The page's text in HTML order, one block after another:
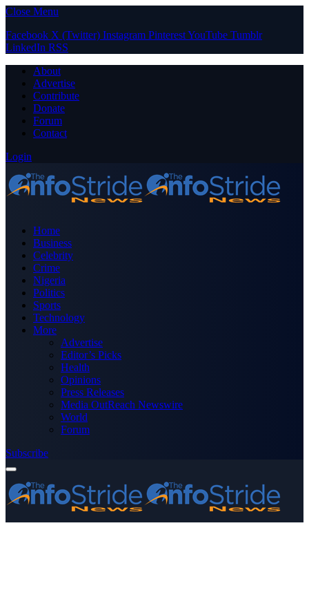
Close Menu
Facebook X (Twitter) Instagram PinterestYouTube Tumblr
LinkedIn RSS
About
Advertise
Contribute
Donate
Forum
Contact
Login
Home
Business
Celebrity
Crime
Nigeria
Politics
Sports
Technology
More
Advertise
Editor’s Picks
Health
Opinions
Press Releases
Media OutReach Newswire
World
Forum
Subscribe